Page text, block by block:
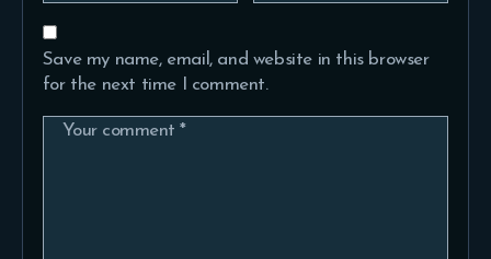
Save my name, email, and website in this browser
for the next time I comment.